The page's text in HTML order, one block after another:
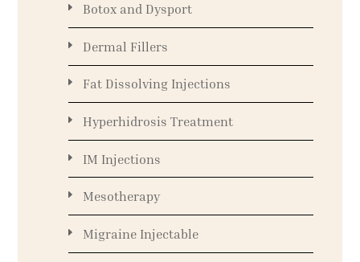
Botox and Dysport
Dermal Fillers
Fat Dissolving Injections
Hyperhidrosis Treatment
IM Injections
Mesotherapy
Migraine Injectable